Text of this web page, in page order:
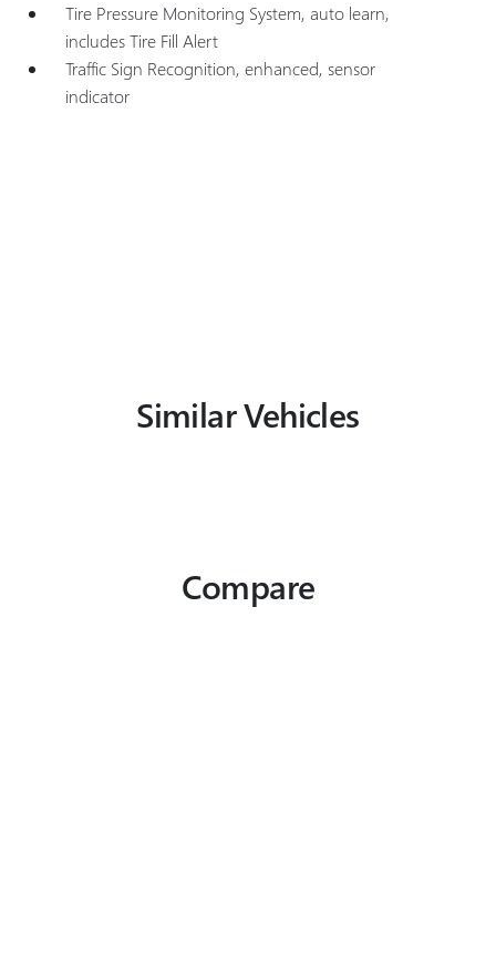
Tire Pressure Monitoring System, auto learn,
includes Tire Fill Alert
Traffic Sign Recognition, enhanced, sensor
indicator
Similar Vehicles
Compare